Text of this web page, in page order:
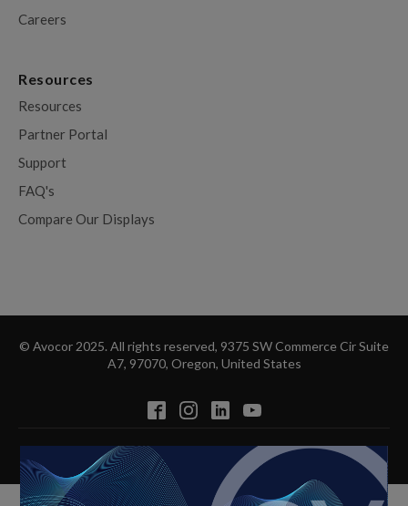
Careers
Resources
Resources
Partner Portal
Support
FAQ's
Compare Our Displays
© Avocor 2025. All rights reserved, 9375 SW Commerce Cir Suite
A7, 97070, Oregon, United States
Privacy Policy Cookie Policy Disclaimer